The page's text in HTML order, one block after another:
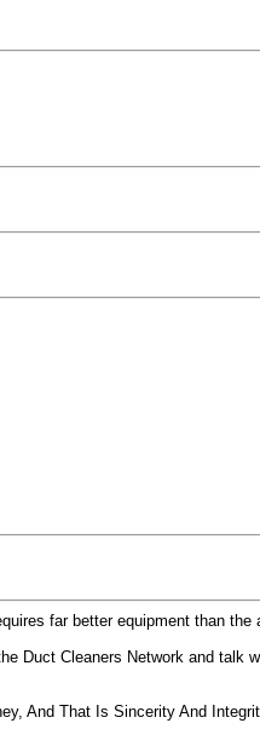
far better equipment than
Duct Cleaners Network and talk
And That Is Sincerity And